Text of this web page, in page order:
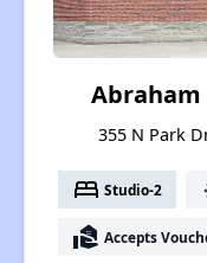
355 N Park
bed Studio-2
real_estate_agent Accepts